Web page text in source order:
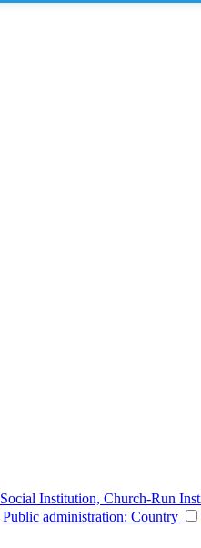
Social Institution, Church-Run
Public administration: Country